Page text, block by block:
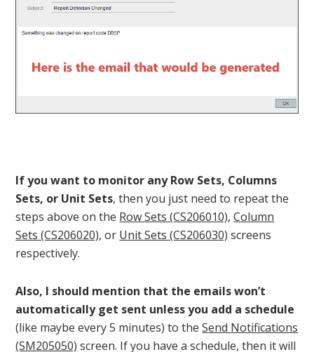
If you want to monitor any Row Sets, Columns
Sets, or Unit Sets, then you just need to repeat the
steps above on the Row Sets (CS206010),Column
Sets (CS206020), or Unit Sets (CS206030) screens
respectively.
Also, I should mention that the emails won’t
automatically get sent unless you add a schedule
(like maybe every 5 minutes) to theSend Notifications
(SM205050) screen. If you have a schedule, then it will